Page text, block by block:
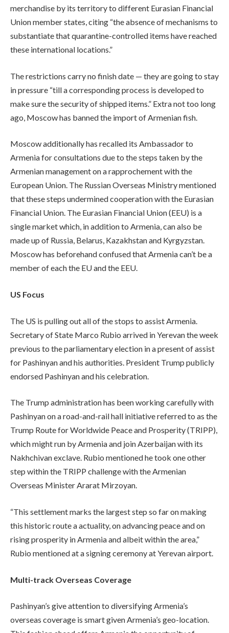
merchandise by its territory to different Eurasian Financial
Union member states, citing “the absence of mechanisms to
substantiate that quarantine-controlled items have reached
these international locations.”
The restrictions carry no finish date — they are going to stay
in pressure “till a corresponding process is developed to
make sure the security of shipped items.” Extra not too long
ago, Moscow has banned the import of Armenian fish.
Moscow additionally has recalled its Ambassador to
Armenia for consultations due to the steps taken by the
Armenian management on a rapprochement with the
European Union. The Russian Overseas Ministry mentioned
that these steps undermined cooperation with the Eurasian
Financial Union. The Eurasian Financial Union (EEU) is a
single market which, in addition to Armenia, can also be
made up of Russia, Belarus, Kazakhstan and Kyrgyzstan.
Moscow has beforehand confused that Armenia can’t be a
member of each the EU and the EEU.
US Focus
The US is pulling out all of the stops to assist Armenia.
Secretary of State Marco Rubio arrived in Yerevan the week
previous to the parliamentary election in a present of assist
for Pashinyan and his authorities. President Trump publicly
endorsed Pashinyan and his celebration.
The Trump administration has been working carefully with
Pashinyan on a road-and-rail hall initiative referred to as the
Trump Route for Worldwide Peace and Prosperity (TRIPP),
which might run by Armenia and join Azerbaijan with its
Nakhchivan exclave. Rubio mentioned he took one other
step within the TRIPP challenge with the Armenian
Overseas Minister Ararat Mirzoyan.
“This settlement marks the largest step so far on making
this historic route a actuality, on advancing peace and on
rising prosperity in Armenia and albeit within the area,”
Rubio mentioned at a signing ceremony at Yerevan airport.
Multi-track Overseas Coverage
Pashinyan’s give attention to diversifying Armenia’s
overseas coverage is smart given Armenia’s geo-location.